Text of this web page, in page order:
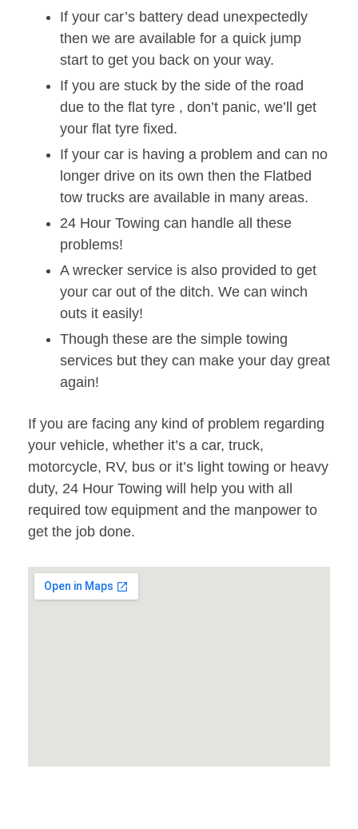
If your car’s battery dead unexpectedly
then we are available for a quick jump
start to get you back on your way.
If you are stuck by the side of the road
due to the flat tyre , don’t panic, we’ll get
your flat tyre fixed.
If your car is having a problem and can no
longer drive on its own then the Flatbed
tow trucks are available in many areas.
24 Hour Towing can handle all these
problems!
A wrecker service is also provided to get
your car out of the ditch. We can winch
outs it easily!
Though these are the simple towing
services but they can make your day great
again!
If you are facing any kind of problem regarding
your vehicle, whether it’s a car, truck,
motorcycle, RV, bus or it’s light towing or heavy
duty, 24 Hour Towing will help you with all
required tow equipment and the manpower to
get the job done.